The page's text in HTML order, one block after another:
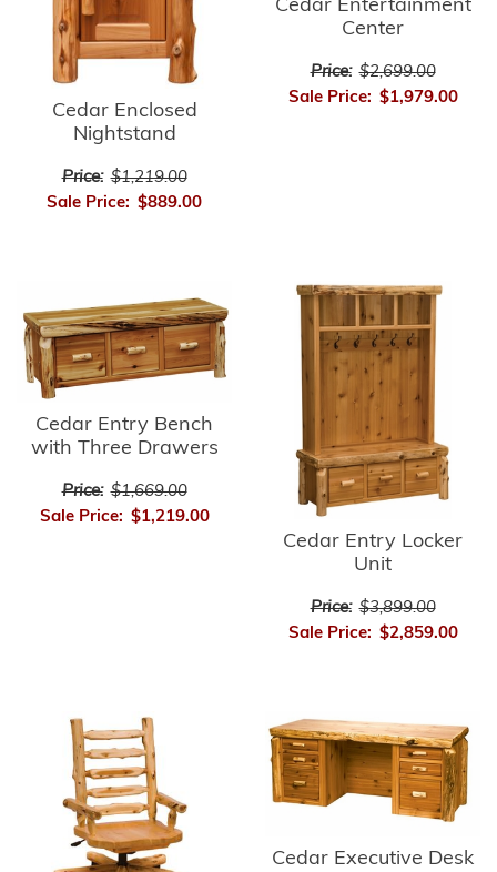
Cedar Enclosed
Nightstand
Price: $1,219.00
Sale Price: $889.00
Cedar Entertainment
Center
Price: $2,699.00
Sale Price: $1,979.00
Cedar Entry Bench
with Three Drawers
Price: $1,669.00
Sale Price: $1,219.00
Cedar Entry Locker
Unit
Price: $3,899.00
Sale Price: $2,859.00
Cedar Executive Desk